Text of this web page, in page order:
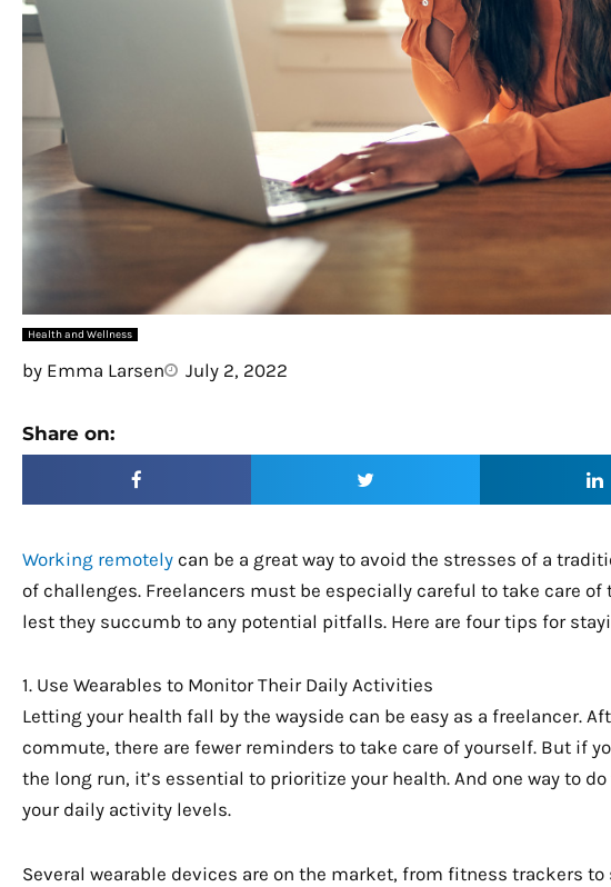
Health and Wellness
by Emma Larsen July 2, 2022
Share on:
Working remotely can be a great way to avoid the stresses of a
of challenges. Freelancers must be especially careful to take care
lest they succumb to any potential pitfalls. Here are four tips for
1. Use Wearables to Monitor Their Daily Activities
Letting your health fall by the wayside can be easy as a freelancer.
commute, there are fewer reminders to take care of yourself. But if
the long run, it’s essential to prioritize your health. And one way to
your daily activity levels.
Several wearable devices are on the market, from fitness trackers